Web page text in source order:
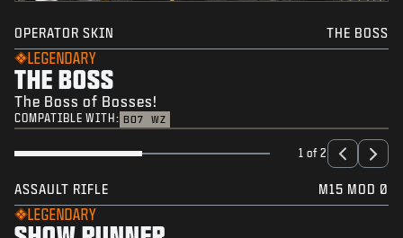
OPERATOR SKIN THE BOSS
LEGENDARY
THE BOSS
The Boss of Bosses!
COMPATIBLE WITH: BO7 WZ
1 of 2
ASSAULT RIFLE M15 MOD 0
LEGENDARY